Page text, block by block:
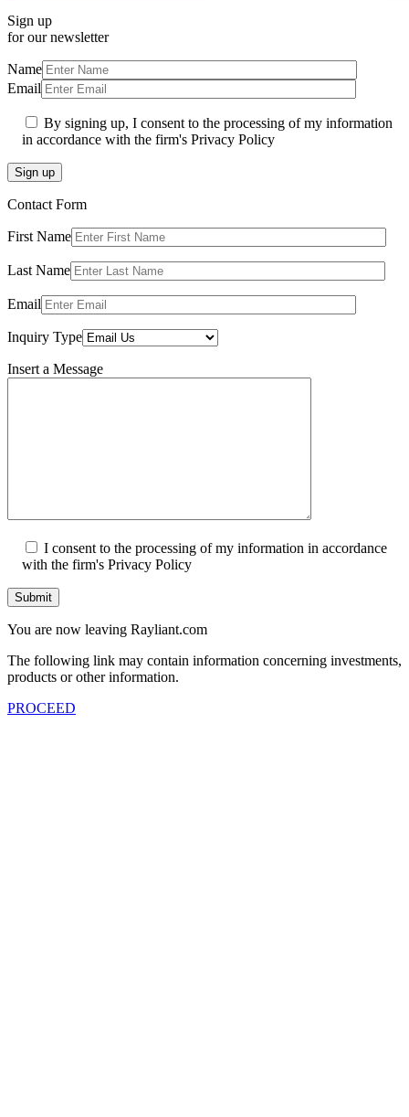
Sign up
for our newsletter
Name
Email
By signing up, I consent to the processing of my information
in accordance with the firm's Privacy Policy
Sign up
Contact Form
First Name
Last Name
Email
Inquiry Type
Insert a Message
I consent to the processing of my information in accordance
with the firm's Privacy Policy
Submit
You are now leaving Rayliant.com
The following link may contain information concerning investments,
products or other information.
PROCEED